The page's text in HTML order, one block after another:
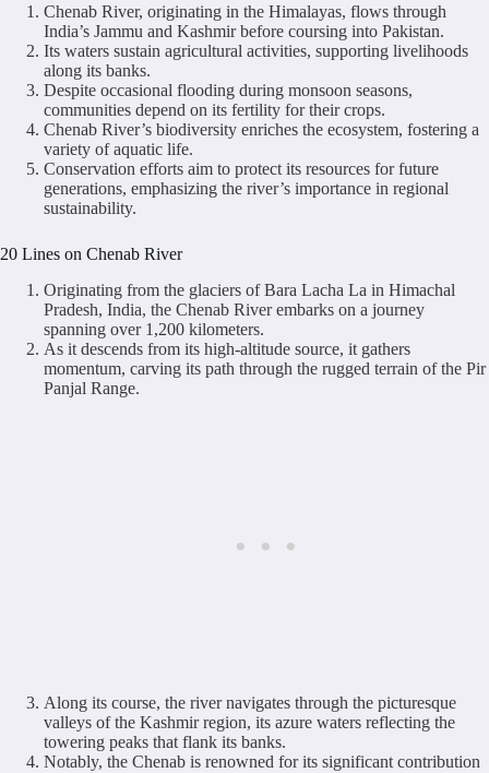
Chenab River, originating in the Himalayas, flows through
India’s Jammu and Kashmir before coursing into Pakistan.
Its waters sustain agricultural activities, supporting livelihoods
along its banks.
Despite occasional flooding during monsoon seasons,
communities depend on its fertility for their crops.
Chenab River’s biodiversity enriches the ecosystem, fostering a
variety of aquatic life.
Conservation efforts aim to protect its resources for future
generations, emphasizing the river’s importance in regional
sustainability.
20 Lines on Chenab River
Originating from the glaciers of Bara Lacha La in Himachal
Pradesh, India, the Chenab River embarks on a journey
spanning over 1,200 kilometers.
As it descends from its high-altitude source, it gathers
momentum, carving its path through the rugged terrain of the Pir
Panjal Range.
Along its course, the river navigates through the picturesque
valleys of the Kashmir region, its azure waters reflecting the
towering peaks that flank its banks.
Notably, the Chenab is renowned for its significant contribution